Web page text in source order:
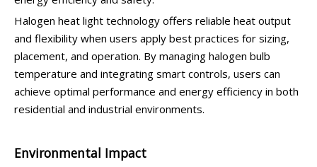
Halogen heat light technology offers reliable heat output
and flexibility when users apply best practices for sizing,
placement, and operation. By managing halogen bulb
temperature and integrating smart controls, users can
achieve optimal performance and energy efficiency in both
residential and industrial environments.
Environmental Impact